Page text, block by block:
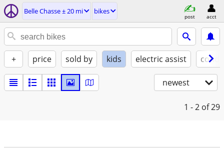
Belle Chasse ± 20 mi bikes
post acct
+ price sold by kids electric assist
newest
1 - 2 of 29